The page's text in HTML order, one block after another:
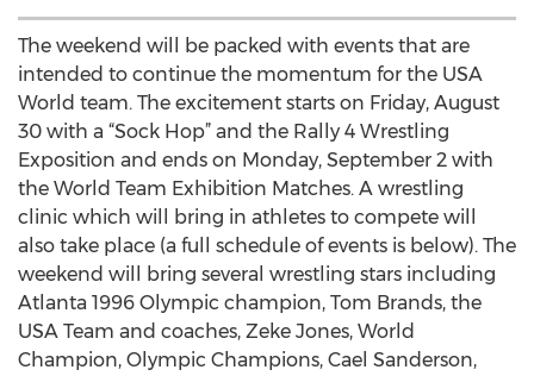
The weekend will be packed with events that are
intended to continue the momentum for the USA
World team. The excitement starts on Friday, August
30 with a “Sock Hop” and the Rally 4 Wrestling
Exposition and ends on Monday, September 2 with
the World Team Exhibition Matches. A wrestling
clinic which will bring in athletes to compete will
also take place (a full schedule of events is below). The
weekend will bring several wrestling stars including
Atlanta 1996 Olympic champion, Tom Brands, the
USA Team and coaches, Zeke Jones, World
Champion, Olympic Champions, Cael Sanderson,